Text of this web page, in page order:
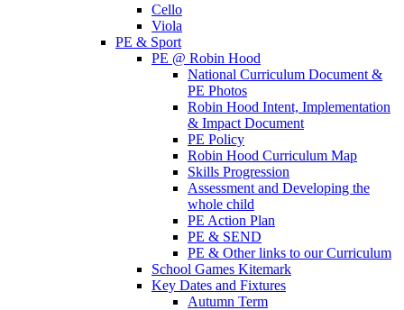
Cello
Viola
PE & Sport
PE @ Robin Hood
National Curriculum Document &
PE Photos
Robin Hood Intent, Implementation
& Impact Document
PE Policy
Robin Hood Curriculum Map
Skills Progression
Assessment and Developing the
whole child
PE Action Plan
PE & SEND
PE & Other links to our Curriculum
School Games Kitemark
Key Dates and Fixtures
Autumn Term